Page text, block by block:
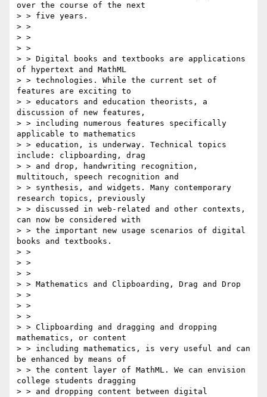
over the course of the next
> > five years.
> >
> >
> >
> > Digital books and textbooks are applications
of hypertext and MathML
> > technologies. While the current set of
features are exciting to
> > educators and education theorists, a
discussion of new features,
> > including numerous features specifically
applicable to mathematics
> > education, is underway. Technical topics
include: clipboarding, drag
> > and drop, handwriting recognition,
multitouch, speech recognition and
> > synthesis, and widgets. Many contemporary
research topics, previously
> > discussed in web-related and other contexts,
can now be considered with
> > the important new usage scenarios of digital
books and textbooks.
> >
> >
> >
> > Mathematics and Clipboarding, Drag and Drop
> >
> >
> >
> > Clipboarding and dragging and dropping
mathematics, or content
> > including mathematics, is very useful and can
be enhanced by means of
> > the content layer of MathML. We can envision
college students dragging
> > and dropping content between digital